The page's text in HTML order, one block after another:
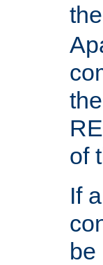
of
If
be